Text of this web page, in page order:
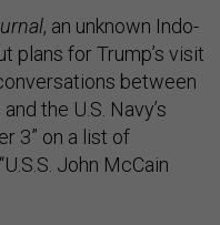
, an unknown Indo-
plans for Trump’s visit
between
the U.S. Navy’s
3” on a list of
John McCain